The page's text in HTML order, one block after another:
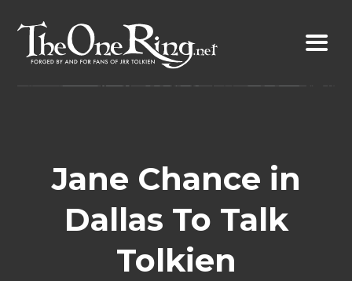
content
Jane Chance in
Dallas To Talk
Tolkien